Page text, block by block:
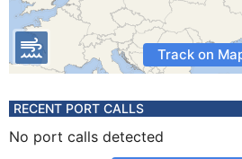
Track on
RECENT PORT CALLS
No port calls detected